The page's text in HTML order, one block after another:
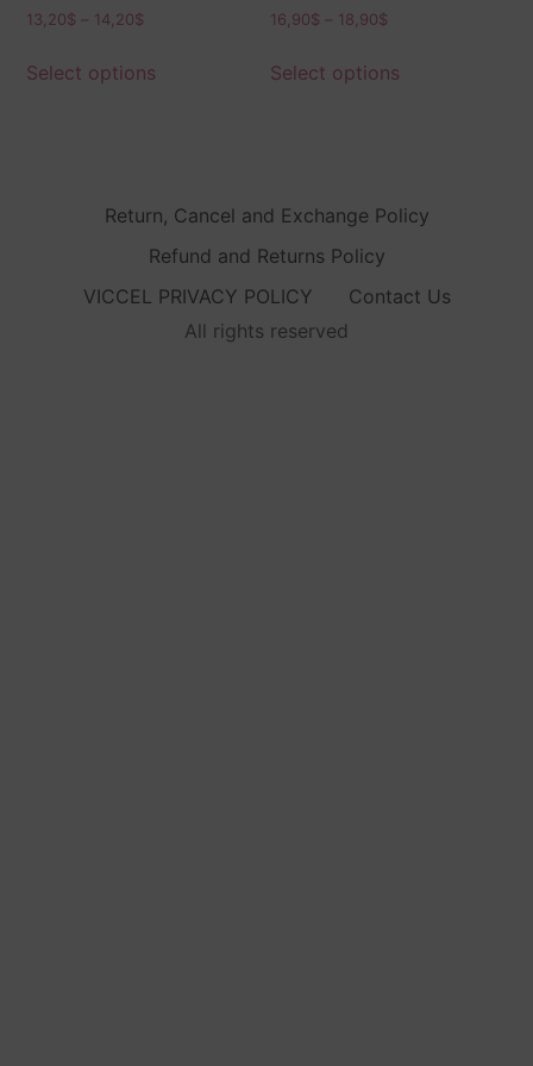
13,20$ 14,20$
Select options
16,90$ 18,90$
Select options
Return, Cancel and Exchange Policy
Refund and Returns Policy
VICCEL PRIVACY POLICY
Contact Us
All rights reserved